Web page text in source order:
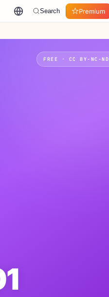
Search Premium
FREE · CC BY-NC-ND